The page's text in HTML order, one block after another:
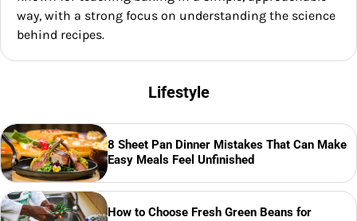
way, with a strong focus on understanding the science
behind recipes.
Lifestyle
8 Sheet Pan Dinner Mistakes That Can Make
Easy Meals Feel Unfinished
How to Choose Fresh Green Beans for